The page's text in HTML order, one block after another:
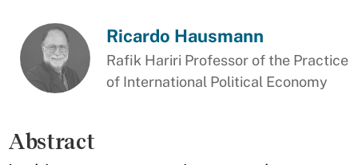
Ricardo Hausmann
Rafik Hariri Professor of the Practice
of International Political Economy
Abstract